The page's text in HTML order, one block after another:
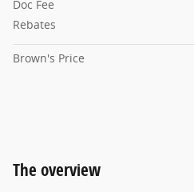
Doc Fee
Rebates
Brown's Price
The overview